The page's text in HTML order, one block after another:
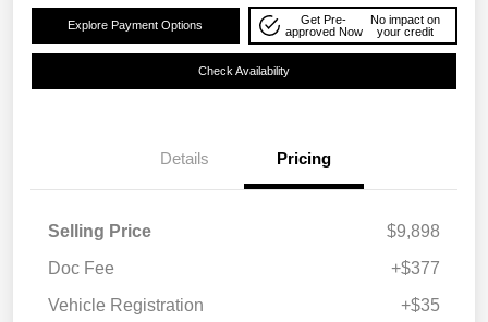
Explore Payment Options
Get Pre-
approved Now
No impact on
your credit
Check Availability
Details Pricing
Selling Price
$9,898
Doc Fee
+$377
Vehicle Registration
+$35